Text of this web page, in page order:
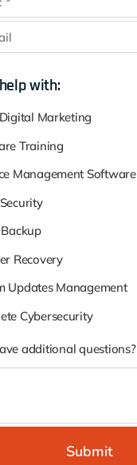
with:
Marketing
Training
Management Software
Recovery
Updates Management
Cybersecurity
additional questions?
Submit